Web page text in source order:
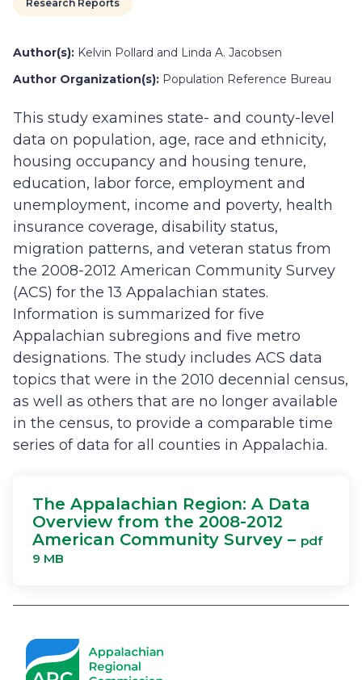
Research Reports
Author(s): Kelvin Pollard and Linda A. Jacobsen
Author Organization(s): Population Reference Bureau
This study examines state- and county-level
data on population, age, race and ethnicity,
housing occupancy and housing tenure,
education, labor force, employment and
unemployment, income and poverty, health
insurance coverage, disability status,
migration patterns, and veteran status from
the 2008-2012 American Community Survey
(ACS) for the 13 Appalachian states.
Information is summarized for five
Appalachian subregions and five metro
designations. The study includes ACS data
topics that were in the 2010 decennial census,
as well as others that are no longer available
in the census, to provide a comparable time
series of data for all counties in Appalachia.
The Appalachian Region: A Data
Overview from the 2008-2012
American Community Survey – pdf
9 MB